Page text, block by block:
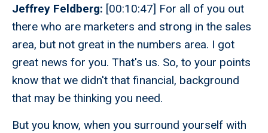
Jeffrey Feldberg: [00:10:47] For all of you out
there who are marketers and strong in the sales
area, but not great in the numbers area. I got
great news for you. That's us. So, to your points
know that we didn't that financial, background
that may be thinking you need.
But you know, when you surround yourself with